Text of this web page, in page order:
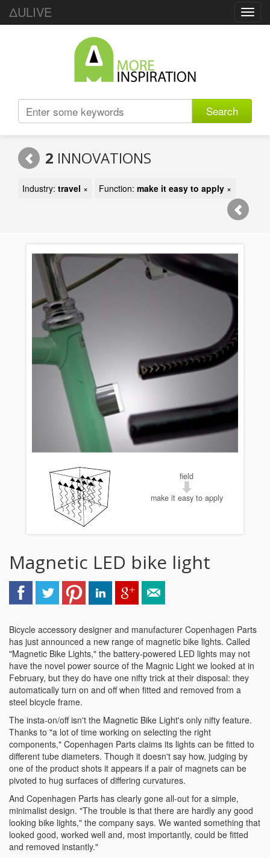
ΔULIVE
Search
2 INNOVATIONS
Industry: travel × Function: make it easy to apply ×
field
make it easy to apply
Magnetic LED bike light
Bicycle accessory designer and manufacturer Copenhagen Parts
has just announced a new range of magnetic bike lights. Called
"Magnetic Bike Lights," the battery-powered LED lights may not
have the novel power source of the Magnic Light we looked at in
February, but they do have one nifty trick at their disposal: they
automatically turn on and off when fitted and removed from a
steel bicycle frame.
The insta-on/off isn't the Magnetic Bike Light's only nifty feature.
Thanks to "a lot of time working on selecting the right
components," Copenhagen Parts claims its lights can be fitted to
different tube diameters. Though it doesn't say how, judging by
one of the product shots it appears if a pair of magnets can be
pivoted to hug surfaces of differing curvatures.
And Copenhagen Parts has clearly gone all-out for a simple,
minimalist design. "The trouble is that there are hardly any good
looking bike lights," the company says. We wanted something that
looked good, worked well and, most importantly, could be fitted
and removed instantly."